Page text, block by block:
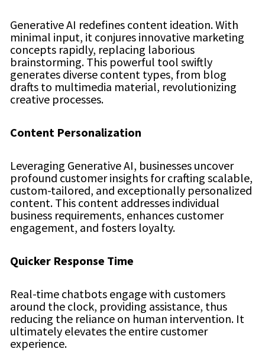
Generative AI redefines content ideation. With
minimal input, it conjures innovative marketing
concepts rapidly, replacing laborious
brainstorming. This powerful tool swiftly
generates diverse content types, from blog
drafts to multimedia material, revolutionizing
creative processes.
Content Personalization
Leveraging Generative AI, businesses uncover
profound customer insights for crafting scalable,
custom-tailored, and exceptionally personalized
content. This content addresses individual
business requirements, enhances customer
engagement, and fosters loyalty.
Quicker Response Time
Real-time chatbots engage with customers
around the clock, providing assistance, thus
reducing the reliance on human intervention. It
ultimately elevates the entire customer
experience.